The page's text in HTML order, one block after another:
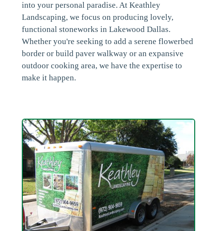
into your personal paradise. At Keathley
Landscaping, we focus on producing lovely,
functional stoneworks in Lakewood Dallas.
Whether you're seeking to add a serene flowerbed
border or build paver walkway or an expansive
outdoor cooking area, we have the expertise to
make it happen.